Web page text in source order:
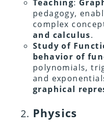
Teaching:
pedagogy,
complex
and calculus.
Study of
behavior of
polynomials,
and
graphical
Physics